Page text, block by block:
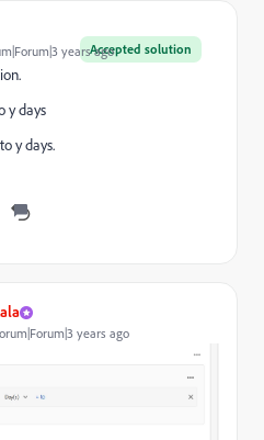
Accepted solution
years ago
y days
y days.
years ago